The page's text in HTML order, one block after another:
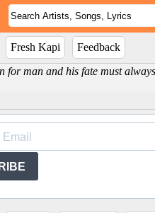
Fresh Kapi
Feedback
for man and his fate must